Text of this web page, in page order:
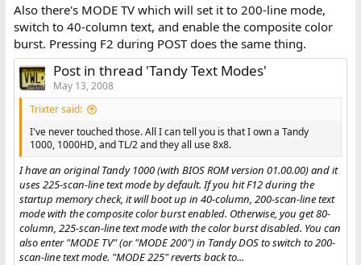
Also there's MODE TV which will set it to 200-line mode,
switch to 40-column text, and enable the composite color
burst. Pressing F2 during POST does the same thing.
Post in thread 'Tandy Text Modes'
May 13, 2008
Trixter said:
I've never touched those. All I can tell you is that I own a Tandy
1000, 1000HD, and TL/2 and they all use 8x8.
I have an original Tandy 1000 (with BIOS ROM version 01.00.00) and it
uses 225-scan-line text mode by default. If you hit F12 during the
startup memory check, it will boot up in 40-column, 200-scan-line text
mode with the composite color burst enabled. Otherwise, you get 80-
column, 225-scan-line text mode with the color burst disabled. You can
also enter "MODE TV" (or "MODE 200") in Tandy DOS to switch to 200-
scan-line text mode. "MODE 225" reverts back to...